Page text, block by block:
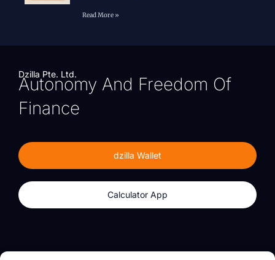
Read More »
Dzilla Pte. Ltd.
Autonomy And Freedom Of
Finance
dzilla Wallet
Calculator App